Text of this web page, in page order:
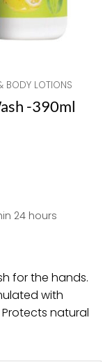
BODY LOTIONS
-390ml
24 hours
for the hands.
with
natural